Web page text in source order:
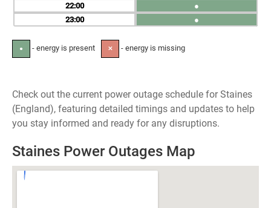
22
23
●
●
● - energy is present ✕ - energy is missing
Check out the current power outage schedule for Staines
(England), featuring detailed timings and updates to help
you stay informed and ready for any disruptions.
Staines Power Outages Map